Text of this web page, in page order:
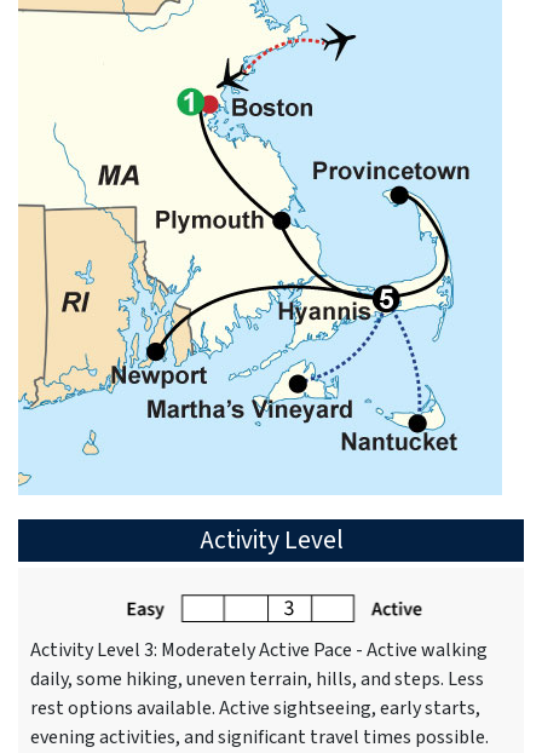
Activity Level
Activity Level 3: Moderately Active Pace - Active walking
daily, some hiking, uneven terrain, hills, and steps. Less
rest options available. Active sightseeing, early starts,
evening activities, and significant travel times possible.